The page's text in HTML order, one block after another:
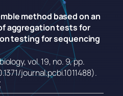
method based on an
aggregation tests for
testing for sequencing
vol. 19, no. 9,pp.
journal.pcbi.1011488).